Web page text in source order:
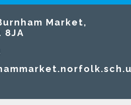
Market,
8JA